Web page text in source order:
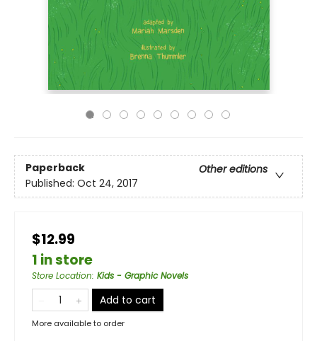
Paperback
Other editions
Published: Oct 24, 2017
$12.99
1 in store
Store Location: Kids - Graphic Novels
Add to cart
More available to order